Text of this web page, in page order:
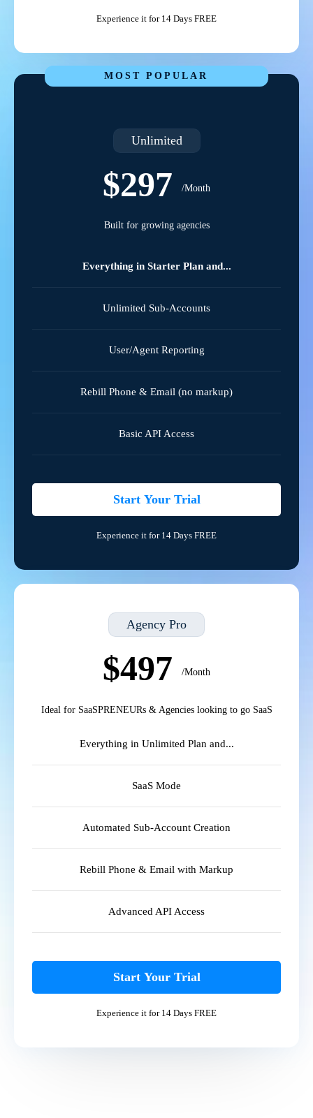
Experience it for 14 Days FREE
MOST POPULAR
Unlimited
$297 /Month
Built for growing agencies
Everything in Starter Plan and...
Unlimited Sub-Accounts
User/Agent Reporting
Rebill Phone & Email (no markup)
Basic API Access
Start Your Trial
Experience it for 14 Days FREE
Agency Pro
$497 /Month
Ideal for SaaSPRENEURs & Agencies looking to go SaaS
Everything in Unlimited Plan and...
SaaS Mode
Automated Sub-Account Creation
Rebill Phone & Email with Markup
Advanced API Access
Start Your Trial
Experience it for 14 Days FREE